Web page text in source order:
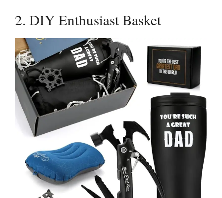
2. DIY Enthusiast Basket